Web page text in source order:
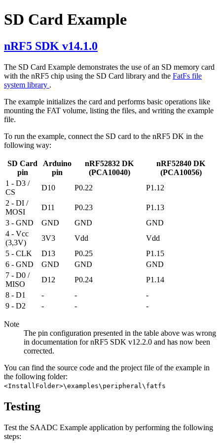
SD Card Example
nRF5 SDK v14.1.0
The SD Card Example demonstrates the use of an SD memory card
with the nRF5 chip using the SD Card library and the FatFs file
system library .
The example initializes the card and performs basic operations like
mounting the FAT volume, listing the files, and writing the example
file.
To run the example, connect the SD card to the nRF5 DK in the
following way:
SD Card
pin
Arduino
pin
nRF52832 DK
(PCA10040)
nRF52840 DK
(PCA10056)
1 - D3 /
CS
D10 P0.22
P1.12
2 - DI /
MOSI
D11 P0.23
P1.13
3 - GND
GND GND
GND
4 - Vcc
(3,3V)
3V3 Vdd
Vdd
5 - CLK
D13 P0.25
P1.15
6 - GND
GND GND
GND
7 - D0 /
MISO
D12 P0.24
P1.14
8 - D1
- -
-
9 - D2
- - -
Note
The pin configuration presented in the table above was wrong
in documentation for nRF5 SDK v12.2.0 and has now been
corrected.
You can find the source code and the project file of the example in
the following folder:
<InstallFolder>\examples\peripheral\fatfs
Testing
Test the SAADC Example application by performing the following
steps: